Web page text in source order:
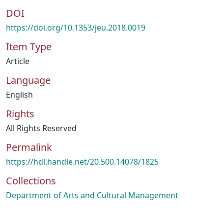
DOI
https://doi.org/10.1353/jeu.2018.0019
Item Type
Article
Language
English
Rights
All Rights Reserved
Permalink
https://hdl.handle.net/20.500.14078/1825
Collections
Department of Arts and Cultural Management